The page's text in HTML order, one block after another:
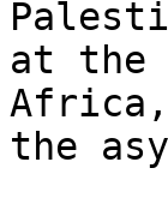
at the
the